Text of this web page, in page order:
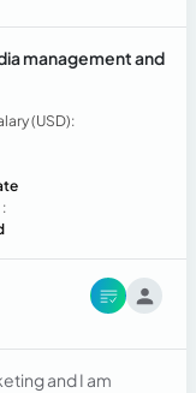
management and
(USD):
and I am